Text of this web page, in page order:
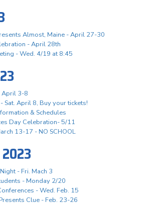
Almost, Maine - April 27-30
- April 28th
- Wed. 4/19 at 8:45
April 3-8
Sat. April 8, Buy your tickets!
& Schedules
Day Celebration- 5/11
13-17 - NO SCHOOL
- Fri. Mach 3
- Monday 2/20
- Wed. Feb. 15
Clue - Feb. 23-26